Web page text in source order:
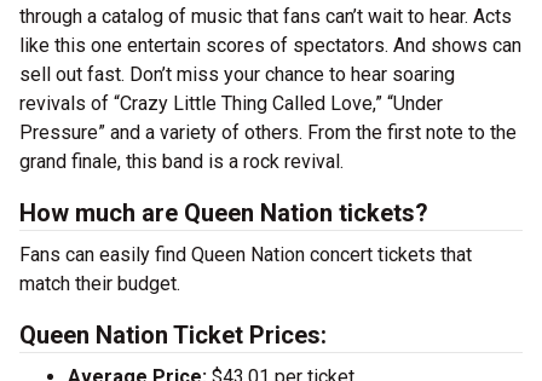
through a catalog of music that fans can’t wait to hear. Acts
like this one entertain scores of spectators. And shows can
sell out fast. Don’t miss your chance to hear soaring
revivals of “Crazy Little Thing Called Love,” “Under
Pressure” and a variety of others. From the first note to the
grand finale, this band is a rock revival.
How much are Queen Nation tickets?
Fans can easily find Queen Nation concert tickets that
match their budget.
Queen Nation Ticket Prices: